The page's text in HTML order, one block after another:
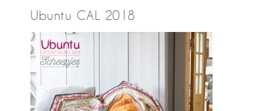
Ubuntu CAL 2018